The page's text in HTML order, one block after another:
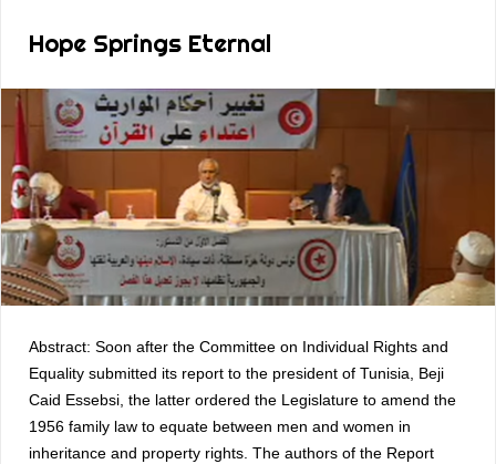
Hope Springs Eternal
Abstract: Soon after the Committee on Individual Rights and
Equality submitted its report to the president of Tunisia, Beji
Caid Essebsi, the latter ordered the Legislature to amend the
1956 family law to equate between men and women in
inheritance and property rights. The authors of the Report